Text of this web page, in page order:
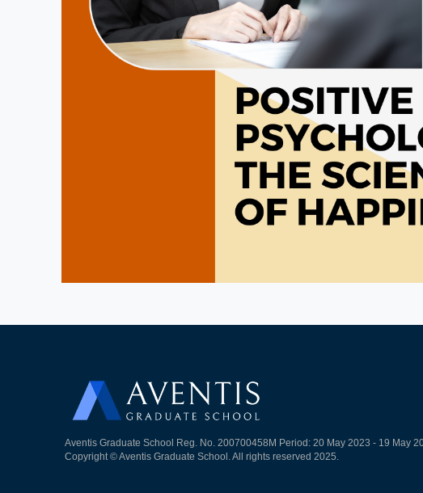
Aventis Graduate School Reg. No. 200700458M Period: 20 May 2023 - 19 May
Copyright © Aventis Graduate School. All rights reserved 2025.